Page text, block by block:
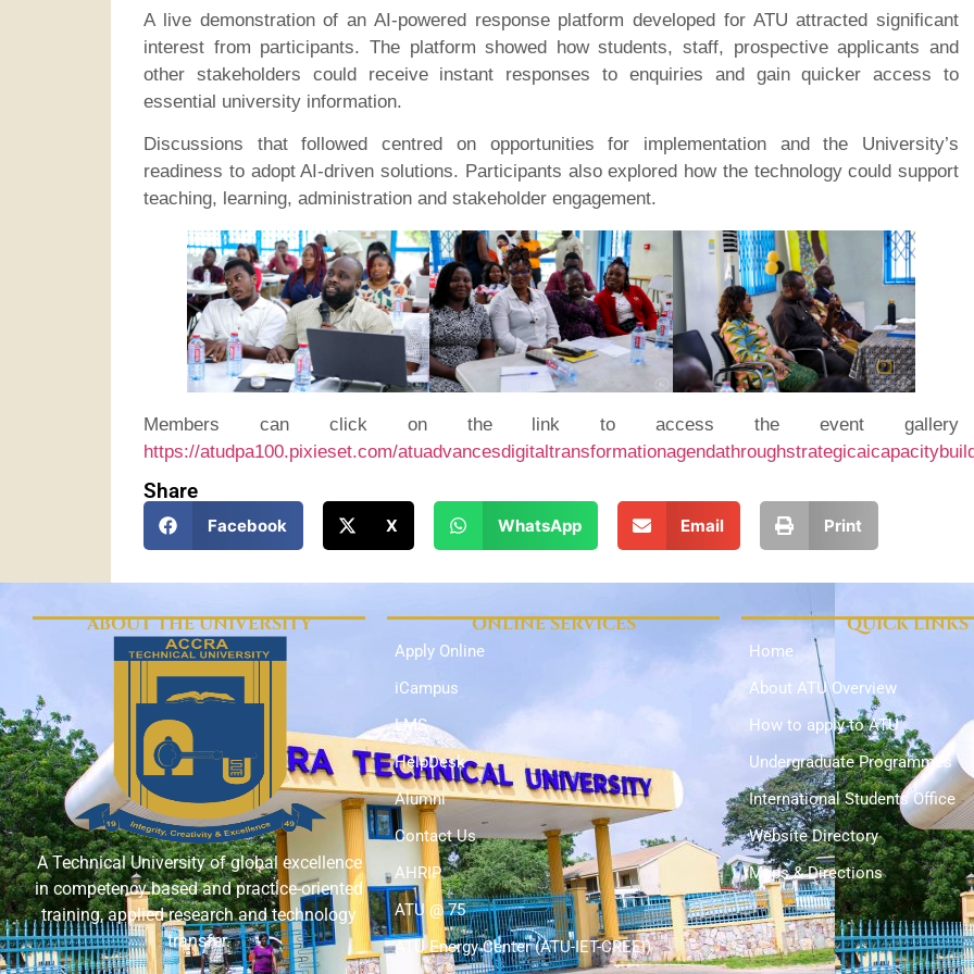
A live demonstration of an AI-powered response platform developed for ATU attracted significant
interest from participants. The platform showed how students, staff, prospective applicants and
other stakeholders could receive instant responses to enquiries and gain quicker access to
essential university information.
Discussions that followed centred on opportunities for implementation and the University’s
readiness to adopt AI-driven solutions. Participants also explored how the technology could support
teaching, learning, administration and stakeholder engagement.
Members can click on the link to access the event gallery
https://atudpa100.pixieset.com/
Share
Facebook X WhatsApp Email Print
ABOUT THE UNIVERSITY
A Technical University of global excellence
in competency based and practice-oriented
training, applied research and technology
transfer.
ONLINE SERVICES
Apply Online
iCampus
LMS
HelpDesk
Alumni
Contact Us
AHRIP
ATU @ 75
ATU Energy Center (ATU-IET-CREEI)
QUICK LINKS
Home
About ATU Overview
How to apply to ATU
Undergraduate Programmes
International Students Office
Website Directory
Maps & Directions